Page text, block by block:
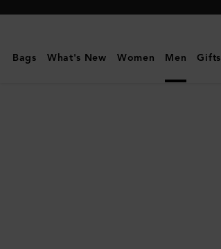
Mulberry
Holdalls
Bags What's New Women Men Gifts